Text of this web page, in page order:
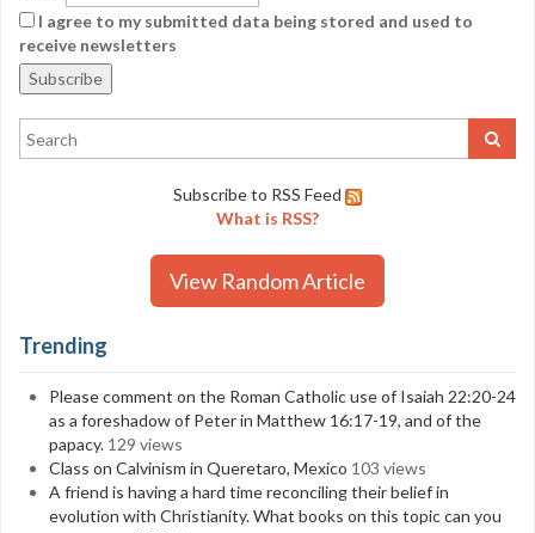
I agree to my submitted data being stored and used to
receive newsletters
Subscribe to RSS Feed
What is RSS?
View Random Article
Trending
Please comment on the Roman Catholic use of Isaiah 22:20-24
as a foreshadow of Peter in Matthew 16:17-19, and of the
papacy. 129 views
Class on Calvinism in Queretaro, Mexico 103 views
A friend is having a hard time reconciling their belief in
evolution with Christianity. What books on this topic can you